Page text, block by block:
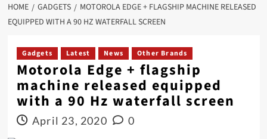
HOME GADGETS
MOTOROLA EDGE + FLAGSHIP MACHINE RELEASED
EQUIPPED WITH A 90 HZ WATERFALL SCREEN
Gadgets Latest News Other Brands
Motorola Edge + flagship
machine released equipped
with a 90 Hz waterfall screen
April 23, 2020 0